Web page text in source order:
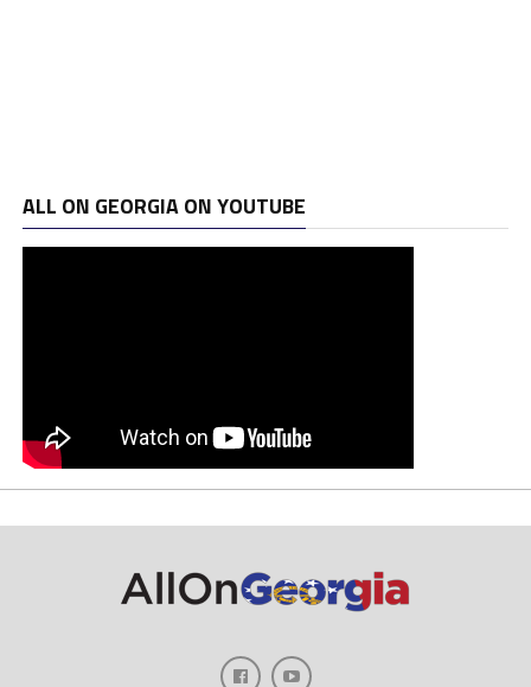
ALL ON GEORGIA ON YOUTUBE